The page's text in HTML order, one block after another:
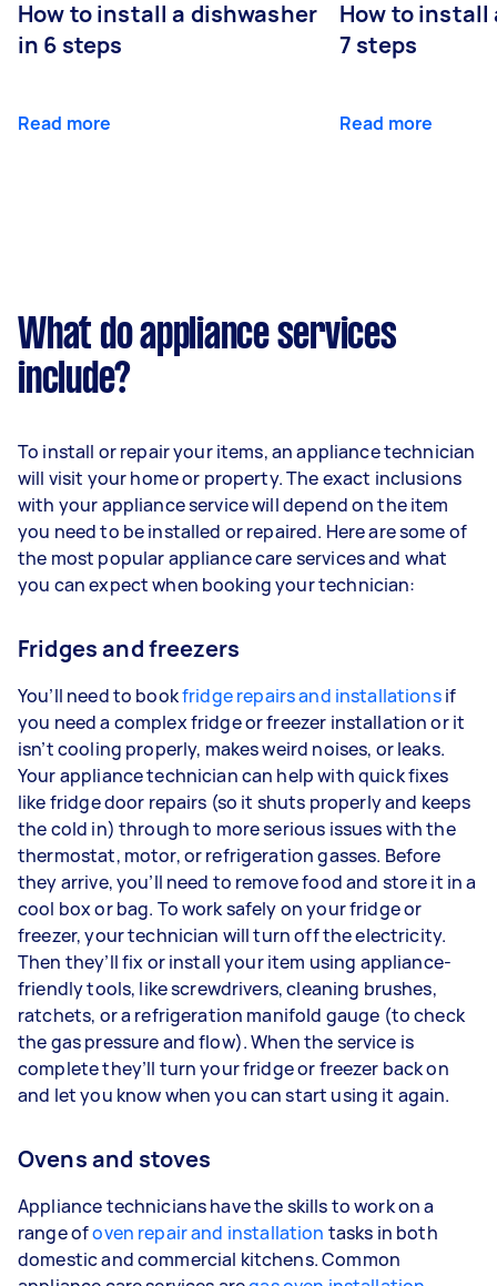
How to install a dishwasher
in 6 steps
Read more
How to install
7 steps
Read more
What do appliance services
include?
To install or repair your items, an appliance technician
will visit your home or property. The exact inclusions
with your appliance service will depend on the item
you need to be installed or repaired. Here are some of
the most popular appliance care services and what
you can expect when booking your technician:
Fridges and freezers
You’ll need to bookfridge repairs and installationsif
you need a complex fridge or freezer installation or it
isn’t cooling properly, makes weird noises, or leaks.
Your appliance technician can help with quick fixes
like fridge door repairs (so it shuts properly and keeps
the cold in) through to more serious issues with the
thermostat, motor, or refrigeration gasses. Before
they arrive, you’ll need to remove food and store it in a
cool box or bag. To work safely on your fridge or
freezer, your technician will turn off the electricity.
Then they’ll fix or install your item using appliance-
friendly tools, like screwdrivers, cleaning brushes,
ratchets, or a refrigeration manifold gauge (to check
the gas pressure and flow). When the service is
complete they’ll turn your fridge or freezer back on
and let you know when you can start using it again.
Ovens and stoves
Appliance technicians have the skills to work on a
range ofoven repair and installation tasks in both
domestic and commercial kitchens. Common